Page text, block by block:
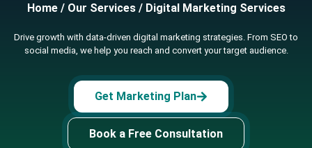
Home/ Our Services/ Digital Marketing Services
Drive growth with data-driven digital marketing strategies. From SEO to
social media, we help you reach and convert your target audience.
Get Marketing Plan
Book a Free Consultation